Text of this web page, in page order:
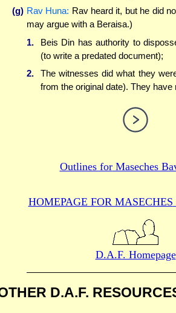
(g) Rav Huna: Rav heard it, but he did
may argue with a Beraisa.)
1.
Beis Din has authority to
(to write a predated document);
2.
The witnesses did what they
from the original date). They have
Outlines forMaseches
HOMEPAGE FOR MASECHES
D.A.F. Homepage
D.A.F.